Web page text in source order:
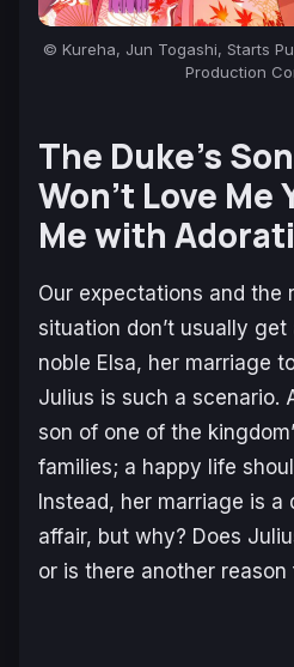
© Kureha, Jun Togashi, Starts
Production
The Duke’s
Won’t Love Me
Me with
Our expectations and the
situation don’t usually get
noble Elsa, her marriage
Julius is such a scenario.
son of one of the
families; a happy life
Instead, her marriage is a
affair, but why? Does
or is there another